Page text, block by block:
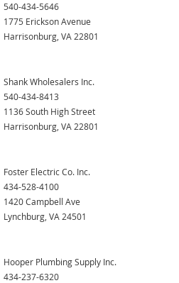
540-434-5646
1775 Erickson Avenue
Harrisonburg, VA 22801
Shank Wholesalers Inc.
540-434-8413
1136 South High Street
Harrisonburg, VA 22801
Foster Electric Co. Inc.
434-528-4100
1420 Campbell Ave
Lynchburg, VA 24501
Hooper Plumbing Supply Inc.
434-237-6320